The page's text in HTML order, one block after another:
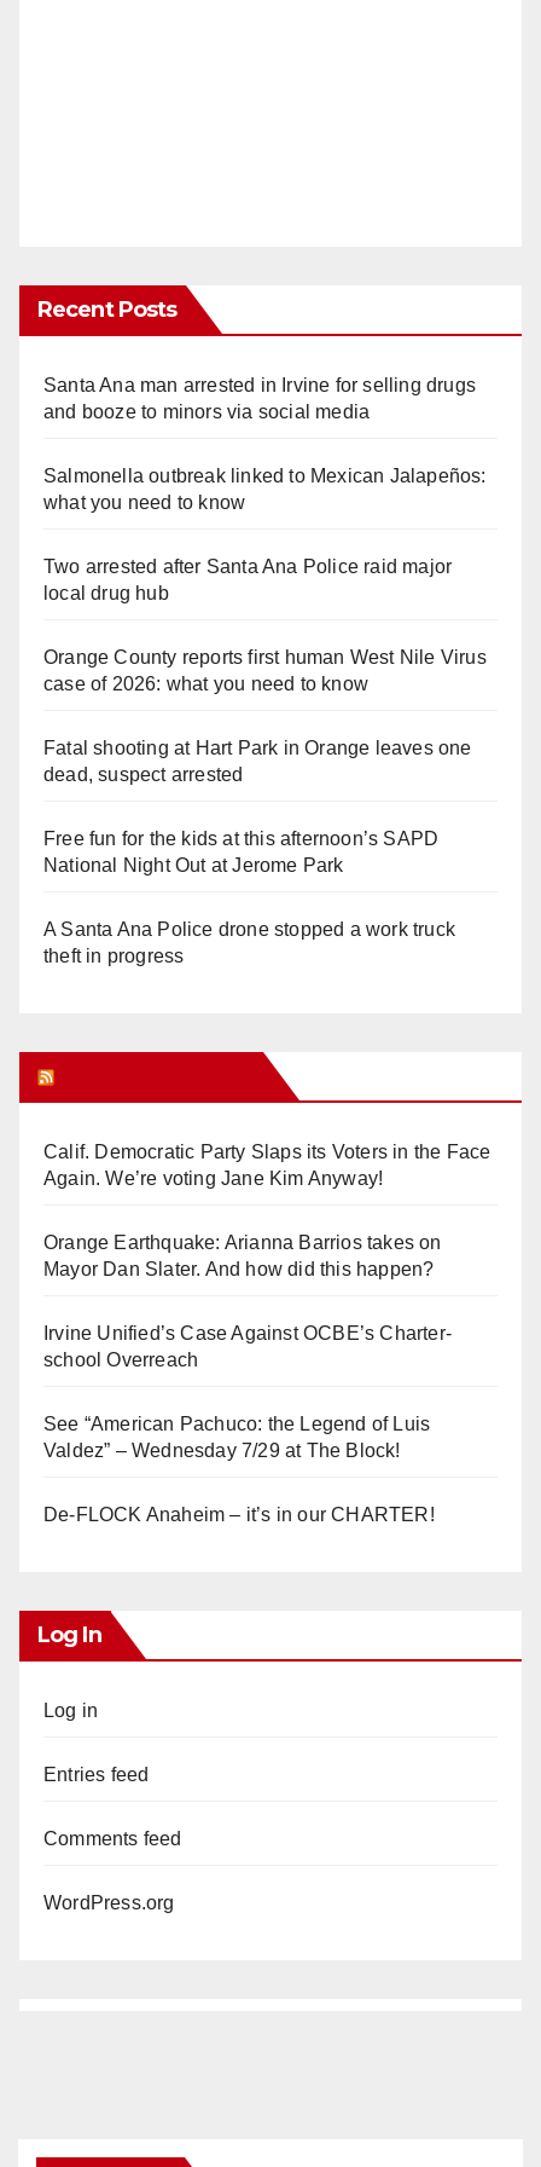
Recent Posts
Santa Ana man arrested in Irvine for selling drugs
and booze to minors via social media
Salmonella outbreak linked to Mexican Jalapeños:
what you need to know
Two arrested after Santa Ana Police raid major
local drug hub
Orange County reports first human West Nile Virus
case of 2026: what you need to know
Fatal shooting at Hart Park in Orange leaves one
dead, suspect arrested
Free fun for the kids at this afternoon’s SAPD
National Night Out at Jerome Park
A Santa Ana Police drone stopped a work truck
theft in progress
Calif. Democratic Party Slaps its Voters in the Face
Again. We’re voting Jane Kim Anyway!
Orange Earthquake: Arianna Barrios takes on
Mayor Dan Slater. And how did this happen?
Irvine Unified’s Case Against OCBE’s Charter-
school Overreach
See “American Pachuco: the Legend of Luis
Valdez” – Wednesday 7/29 at The Block!
De-FLOCK Anaheim – it’s in our CHARTER!
Log In
Log in
Entries feed
Comments feed
WordPress.org